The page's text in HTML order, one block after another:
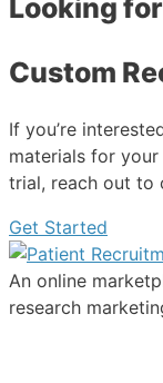
Looking for
Custom
If you’re
materials for
trial, reach out to
Get Started
An online
research